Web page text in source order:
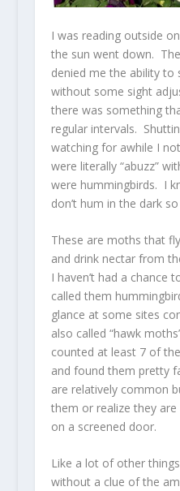
I was reading outside
the sun went down.
denied me the ability to
without some sight
there was something
regular intervals.
watching for awhile I
were literally “abuzz”
were hummingbirds. I
don’t hum in the dark
These are moths that
and drink nectar from
I haven’t had a chance
called them
glance at some sites
also called “hawk
counted at least 7 of
and found them pretty
are relatively common
them or realize they
on a screened door.
Like a lot of other
without a clue of the